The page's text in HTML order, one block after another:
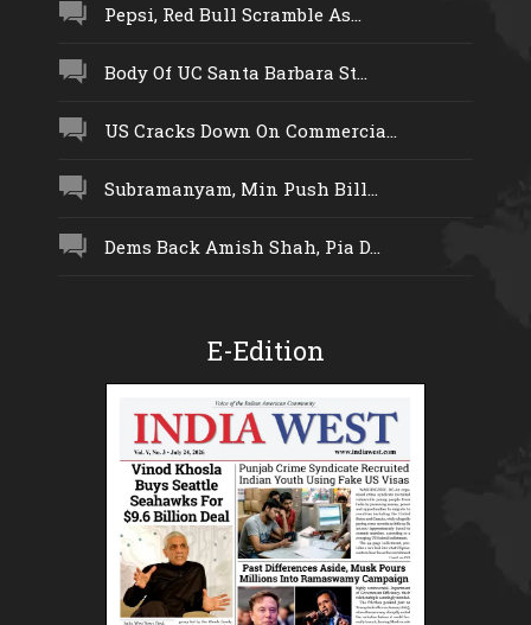
Pepsi, Red Bull Scramble As...
Body Of UC Santa Barbara St...
US Cracks Down On Commercia...
Subramanyam, Min Push Bill...
Dems Back Amish Shah, Pia D...
E-Edition